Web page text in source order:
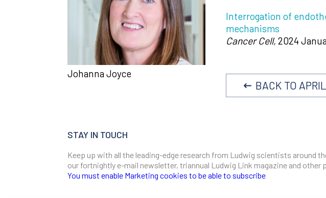
Johanna Joyce
Interrogation of
mechanisms
Cancer Cell, 2024
BACK TO
STAY IN TOUCH
Keep up with all the leading-edge research from Ludwig scientists around
our fortnightly e-mail newsletter, triannual Ludwig Link magazine and other
You must enable Marketing cookies to be able to subscribe